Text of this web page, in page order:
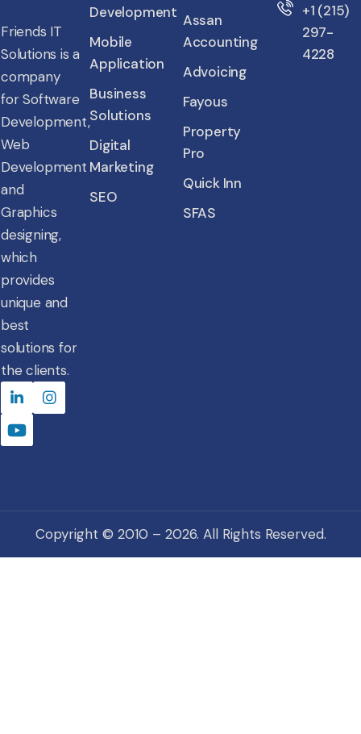
Friends IT
Solutions is a
company
for Software
Development,
Web
Development
and
Graphics
designing,
which
provides
unique and
best
solutions for
the clients.
Development
Mobile
Application
Business
Solutions
Digital
Marketing
SEO
Assan
Accounting
Advoicing
Fayous
Property
Pro
Quick Inn
SFAS
+1 (215)
297-
4228
Copyright © 2010 – 2026. All Rights Reserved.